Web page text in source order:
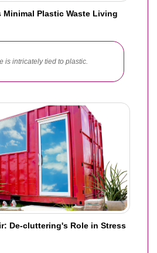
Minimal Plastic Waste Living
is intricately tied to plastic.
De-cluttering's Role in Stress